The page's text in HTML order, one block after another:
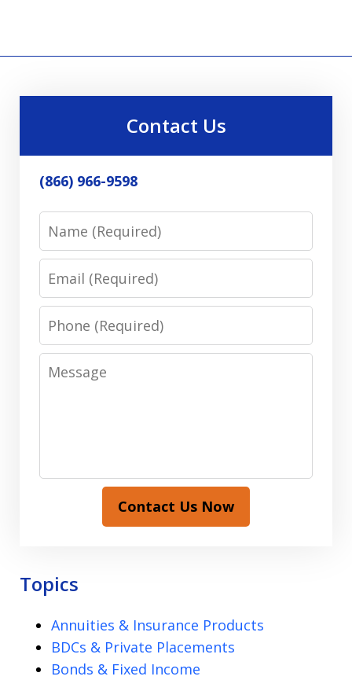
Contact Us
(866) 966-9598
Phone
Message
Contact Us Now
Topics
Annuities & Insurance Products
BDCs & Private Placements
Bonds & Fixed Income